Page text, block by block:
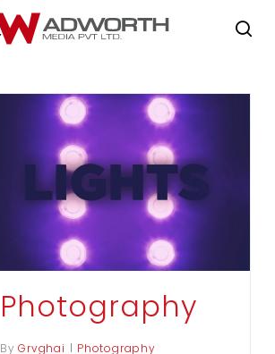
Photography
By Grvghai Photography